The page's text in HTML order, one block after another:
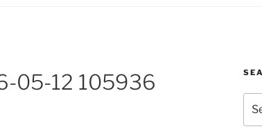
05-12 105936
for: